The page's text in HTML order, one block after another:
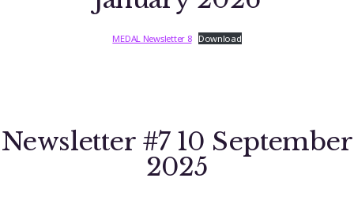
MEDAL Newsletter 8 Download
Newsletter #7 10 September
2025